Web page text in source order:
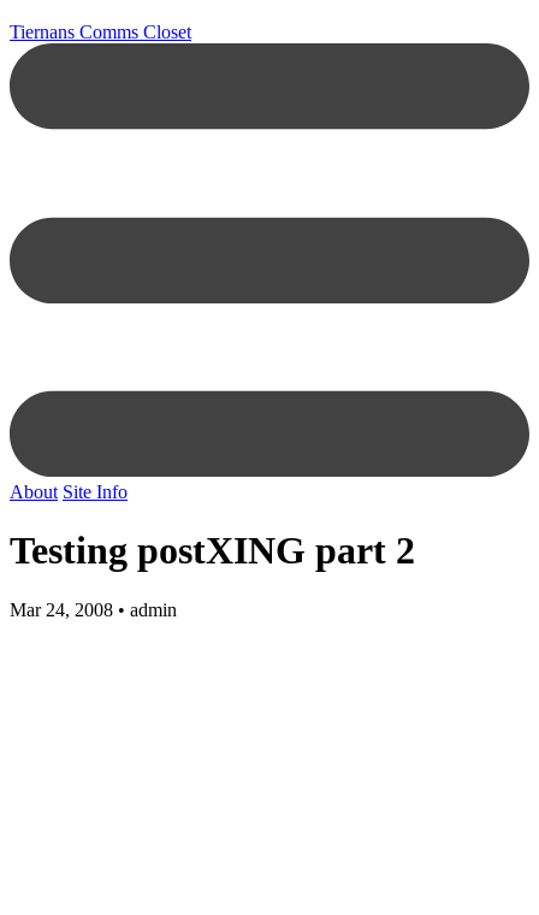
Tiernans Comms Closet
About Site Info
Testing postXING part 2
Mar 24, 2008 • admin